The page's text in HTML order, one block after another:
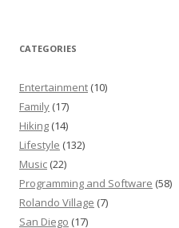
CATEGORIES
Entertainment (10)
Family (17)
Hiking (14)
Lifestyle (132)
Music (22)
Programming and Software (58)
Rolando Village (7)
San Diego (17)